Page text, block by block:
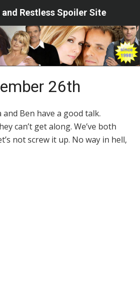
and Restless Spoiler Site
26th
and Ben have a good talk.
can’t get along. We’ve both
not screw it up. No way in hell,